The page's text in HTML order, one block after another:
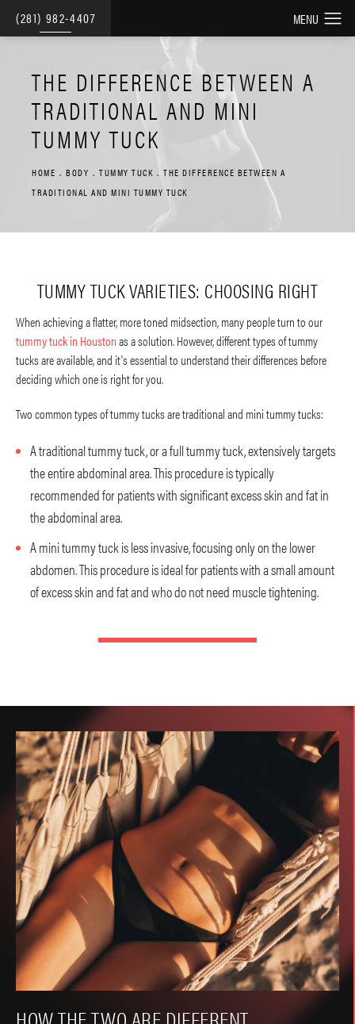
(281) 982-4407
THE DIFFERENCE BETWEEN A
TRADITIONAL AND MINI
TUMMY TUCK
HOME BODY TUMMY TUCK
THE DIFFERENCE BETWEEN A
TRADITIONAL AND MINI TUMMY TUCK
TUMMY TUCK VARIETIES: CHOOSING RIGHT
When achieving a flatter, more toned midsection, many people turn to our
tummy tuck in Houstonas a solution. However, different types of tummy
tucks are available, and it's essential to understand their differences before
deciding which one is right for you.
Two common types of tummy tucks are traditional and mini tummy tucks:
A traditional tummy tuck, or a full tummy tuck, extensively targets
the entire abdominal area. This procedure is typically
recommended for patients with significant excess skin and fat in
the abdominal area.
A mini tummy tuck is less invasive, focusing only on the lower
abdomen. This procedure is ideal for patients with a small amount
of excess skin and fat and who do not need muscle tightening.